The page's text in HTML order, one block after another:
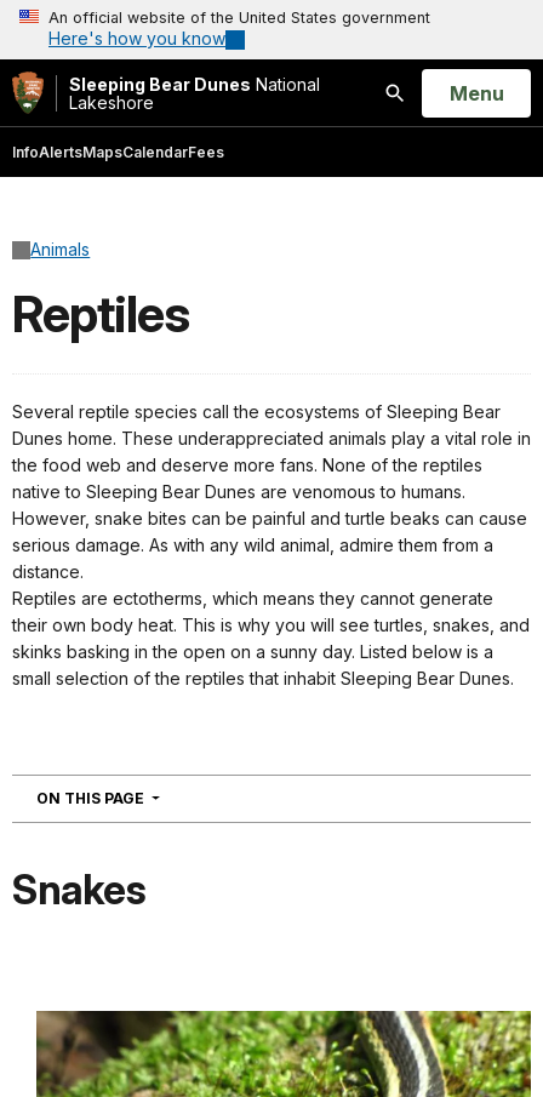
An official website of the United States government
Here's how you know
Sleeping Bear Dunes National
Lakeshore
Search
Open
Menu
InfoAlertsMapsCalendarFees
Animals
Reptiles
Several reptile species call the ecosystems of Sleeping Bear
Dunes home. These underappreciated animals play a vital role in
the food web and deserve more fans. None of the reptiles
native to Sleeping Bear Dunes are venomous to humans.
However, snake bites can be painful and turtle beaks can cause
serious damage. As with any wild animal, admire them from a
distance.
Reptiles are ectotherms, which means they cannot generate
their own body heat. This is why you will see turtles, snakes, and
skinks basking in the open on a sunny day. Listed below is a
small selection of the reptiles that inhabit Sleeping Bear Dunes.
ON THIS PAGE NAVIGATION
Snakes